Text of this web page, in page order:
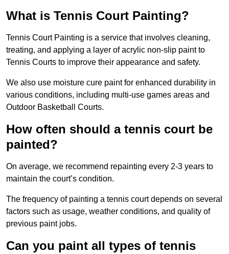
What is Tennis Court Painting?
Tennis Court Painting is a service that involves cleaning,
treating, and applying a layer of acrylic non-slip paint to
Tennis Courts to improve their appearance and safety.
We also use moisture cure paint for enhanced durability in
various conditions, including multi-use games areas and
Outdoor Basketball Courts.
How often should a tennis court be
painted?
On average, we recommend repainting every 2-3 years to
maintain the court’s condition.
The frequency of painting a tennis court depends on several
factors such as usage, weather conditions, and quality of
previous paint jobs.
Can you paint all types of tennis